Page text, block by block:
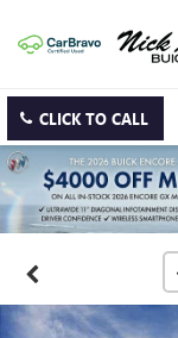
CLICK TO CALL